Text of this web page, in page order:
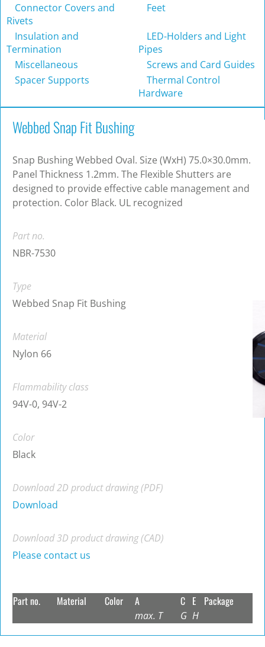
Connector Covers and
Rivets
Feet
Insulation and
Termination
LED-Holders and Light
Pipes
Miscellaneous
Screws and Card Guides
Spacer Supports
Thermal Control
Hardware
Webbed Snap Fit Bushing
Snap Bushing Webbed Oval. Size (WxH) 75.0×30.0mm.
Panel Thickness 1.2mm. The Flexible Shutters are
designed to provide effective cable management and
protection. Color Black. UL recognized
Part no.
NBR-7530
Type
Webbed Snap Fit Bushing
Material
Nylon 66
Flammability class
94V-0, 94V-2
Color
Black
Download 2D product drawing (PDF)
Download
Download 3D product drawing (CAD)
Please contact us
Part no. Material Color A
max. T
C
G
E
H
Package